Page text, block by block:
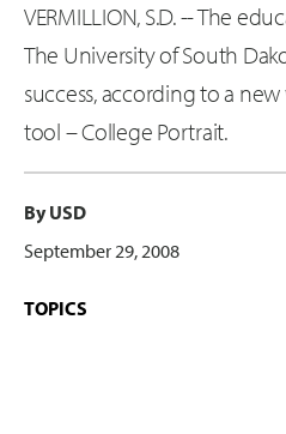
VERMILLION, S.D. -- The
The University of South
success, according to a
tool – College Portrait.
By USD
September 29, 2008
TOPICS